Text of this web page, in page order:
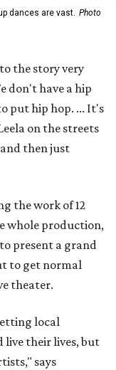
dances are vast. Photo
the story very
don't have a hip
put hip hop. ... It's
on the streets
then just
the work of 12
whole production,
present a grand
to get normal
theater.
local
live their lives, but
says